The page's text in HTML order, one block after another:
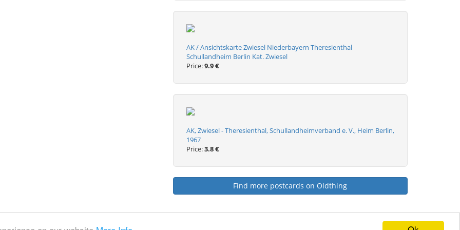
AK / Ansichtskarte Zwiesel Niederbayern Theresienthal
Schullandheim Berlin Kat. Zwiesel
Price:9.9 €
AK, Zwiesel - Theresienthal, Schullandheimverband e. V., Heim Berlin,
1967
Price:3.8 €
Find more postcards on Oldthing